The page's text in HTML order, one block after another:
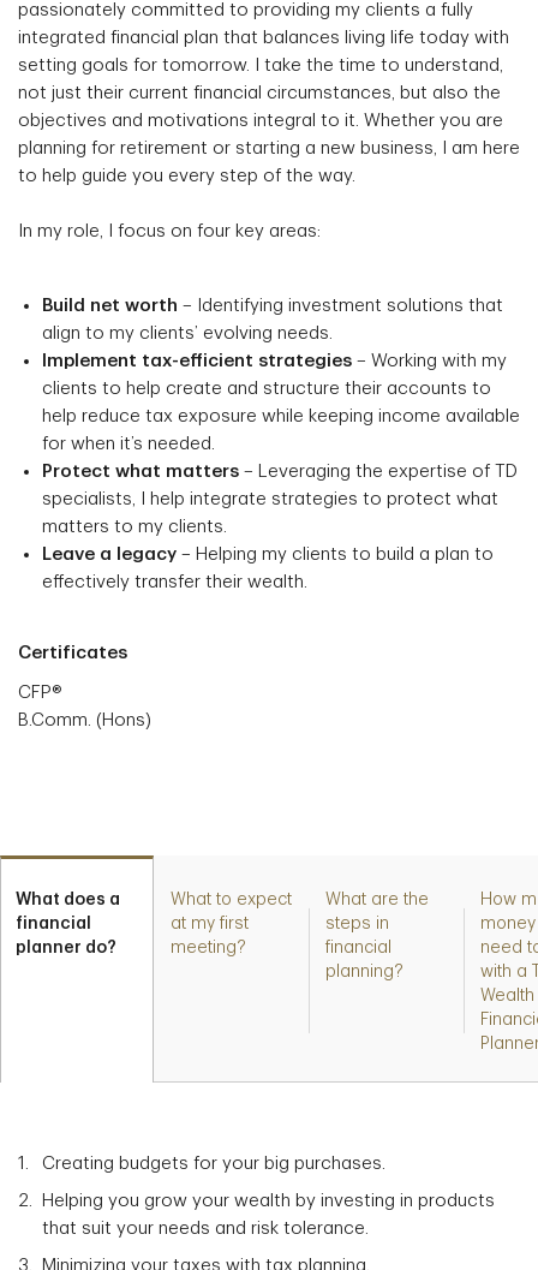
passionately committed to providing my clients a fully
integrated financial plan that balances living life today with
setting goals for tomorrow. I take the time to understand,
not just their current financial circumstances, but also the
objectives and motivations integral to it. Whether you are
planning for retirement or starting a new business, I am here
to help guide you every step of the way.
In my role, I focus on four key areas:
Build net worth – Identifying investment solutions that
align to my clients’ evolving needs.
Implement tax-efficient strategies – Working with my
clients to help create and structure their accounts to
help reduce tax exposure while keeping income available
for when it’s needed.
Protect what matters – Leveraging the expertise of TD
specialists, I help integrate strategies to protect what
matters to my clients.
Leave a legacy – Helping my clients to build a plan to
effectively transfer their wealth.
Certificates
CFP®
B.Comm. (Hons)
What does a
financial
planner do?
What to expect
at my first
meeting?
What are the
steps in
financial
planning?
How
need
with a
Wealth
Creating budgets for your big purchases.
Helping you grow your wealth by investing in products
that suit your needs and risk tolerance.
Minimizing your taxes with tax planning.